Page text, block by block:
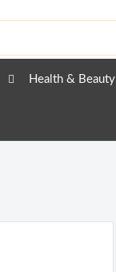
Health & Beauty